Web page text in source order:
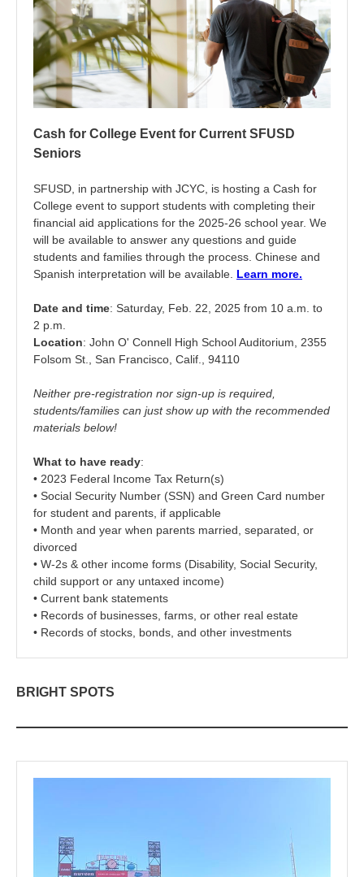
Cash for College Event for Current SFUSD
Seniors
SFUSD, in partnership with JCYC, is hosting a Cash for
College event to support students with completing their
financial aid applications for the 2025-26 school year. We
will be available to answer any questions and guide
students and families through the process. Chinese and
Spanish interpretation will be available. Learn more.
Date and time: Saturday, Feb. 22, 2025 from 10 a.m. to
2 p.m.
Location: John O' Connell High School Auditorium, 2355
Folsom St., San Francisco, Calif., 94110
Neither pre-registration nor sign-up is required,
students/families can just show up with the recommended
materials below!
What to have ready:
• 2023 Federal Income Tax Return(s)
• Social Security Number (SSN) and Green Card number
for student and parents, if applicable
• Month and year when parents married, separated, or
divorced
• W-2s & other income forms (Disability, Social Security,
child support or any untaxed income)
• Current bank statements
• Records of businesses, farms, or other real estate
• Records of stocks, bonds, and other investments
BRIGHT SPOTS